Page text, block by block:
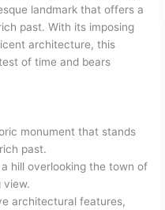
landmark that offers a
past. With its imposing
architecture, this
of time and bears
monument that stands
past.
hill overlooking the town of
view.
architectural features,